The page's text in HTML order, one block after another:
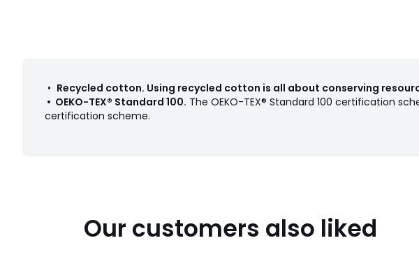
• Recycled cotton. Using recycled cotton is all about conserving
• OEKO-TEX® Standard 100. The OEKO-TEX® Standard 100 certification
certification scheme.
Our customers also liked